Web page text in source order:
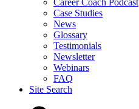
Career Coach Podcast
Case Studies
News
Glossary
Testimonials
Newsletter
Webinars
FAQ
Site Search